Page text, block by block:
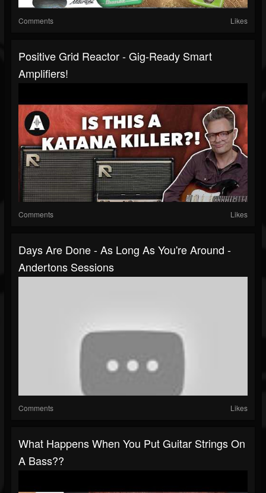
Comments Likes
Positive Grid Reactor - Gig-Ready Smart
Amplifiers!
Comments Likes
Days Are Done - As Long As You're Around -
Andertons Sessions
Comments Likes
What Happens When You Put Guitar Strings On
A Bass??